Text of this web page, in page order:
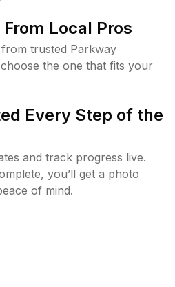
Local Pros
trusted Parkway
the one that fits your
Every Step of the
and track progress live.
you’ll get a photo
of mind.